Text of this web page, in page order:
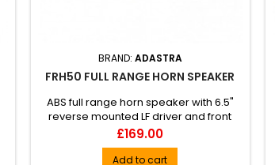
BRAND: ADASTRA
FRH50 FULL RANGE HORN SPEAKER
ABS full range horn speaker with 6.5"
reverse mounted LF driver and front
mounted 1" dome tweeter ho...
Price
£169.00
Add to cart